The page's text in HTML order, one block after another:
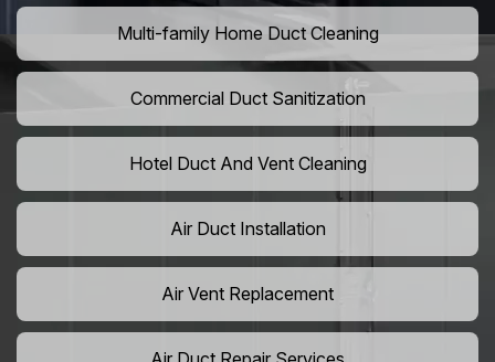
Multi-family Home Duct Cleaning
Commercial Duct Sanitization
Hotel Duct And Vent Cleaning
Air Duct Installation
Air Vent Replacement